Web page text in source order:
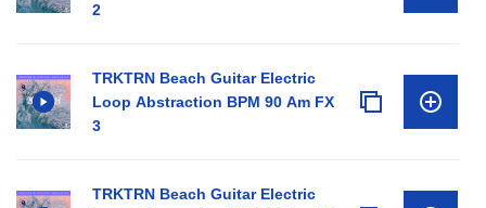
2
TRKTRN Beach Guitar Electric
Loop Abstraction BPM 90 Am FX
3
TRKTRN Beach Guitar Electric